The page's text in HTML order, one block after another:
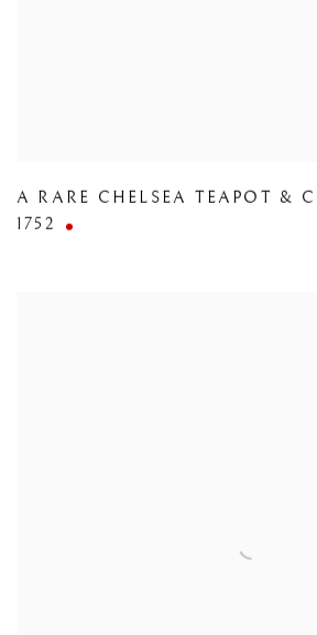
A RARE CHELSEA TEAPOT &
1752